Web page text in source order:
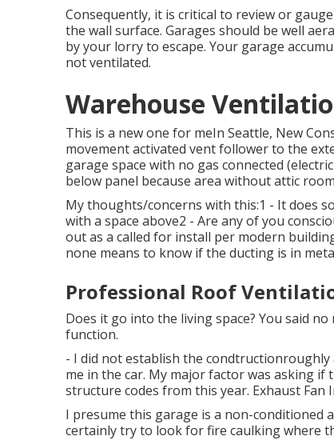
Consequently, it is critical to review or
the wall surface. Garages should be well
by your lorry to escape. Your garage
not ventilated.
Warehouse
This is a new one for meIn Seattle, New
movement activated vent follower to the
garage space with no gas connected
below panel because area without attic
My thoughts/concerns with this:1 - It does
with a space above2 - Are any of you
out as a called for install per modern
none means to know if the ducting is in
Professional Roof
Does it go into the living space? You said
function.
- I did not establish the
me in the car. My major factor was asking
structure codes from this year. Exhaust Fan
I presume this garage is a non-conditioned
certainly try to look for fire caulking where